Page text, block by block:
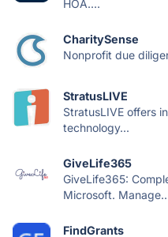
HOA....
CharitySense
Nonprofit due
StratusLIVE
StratusLIVE offers
technology...
GiveLife365
GiveLife365:
Microsoft.
FindGrants